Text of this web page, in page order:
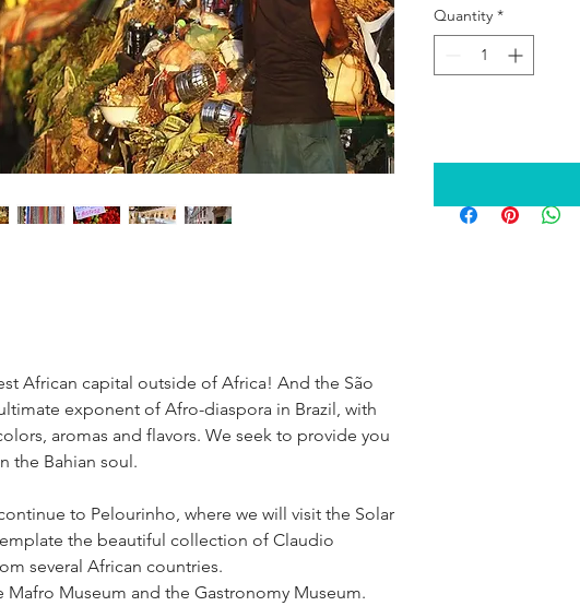
African capital outside of Africa! And the São
exponent of Afro-diaspora in Brazil, with
aromas and flavors. We seek to provide you
the Bahian soul.
to Pelourinho, where we will visit the Solar
the beautiful collection of Claudio
several African countries.
Mafro Museum and the Gastronomy Museum.
Quantity *